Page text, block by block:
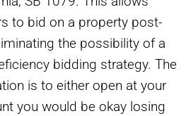
to bid on a property post-
the possibility of a
bidding strategy. The
is to either open at your
you would be okay losing